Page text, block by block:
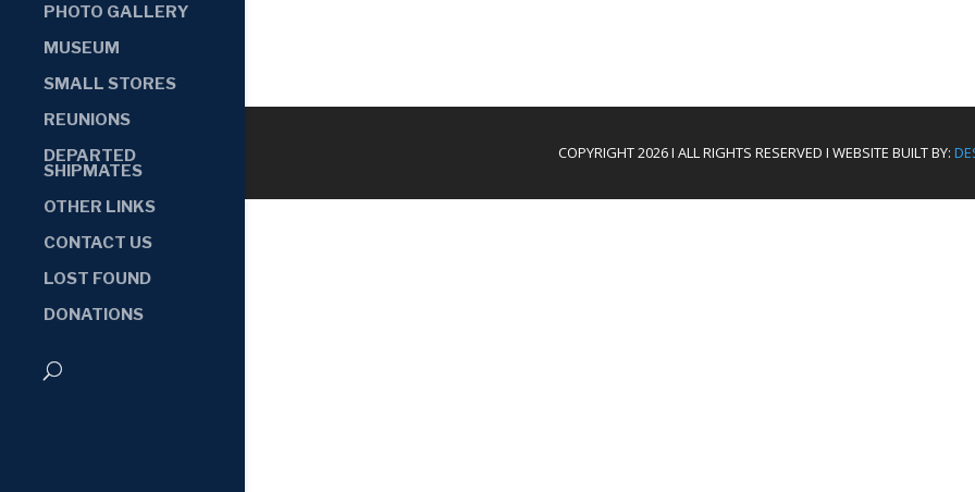
PHOTO GALLERY
MUSEUM
SMALL STORES
REUNIONS
DEPARTED
SHIPMATES
OTHER LINKS
CONTACT US
LOST FOUND
DONATIONS
COPYRIGHT 2026 I ALL RIGHTS RESERVED I WEBSITE BUILT BY: